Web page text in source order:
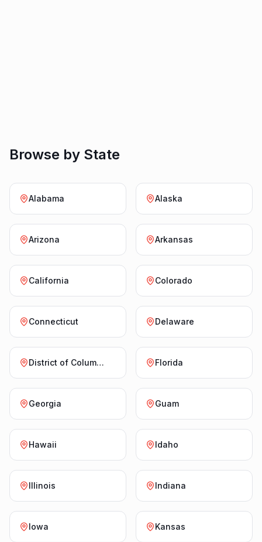
Browse by State
Alabama Alaska
Arizona Arkansas
California Colorado
Connecticut Delaware
District of Columbia Florida
Georgia Guam
Hawaii Idaho
Illinois Indiana
Iowa Kansas